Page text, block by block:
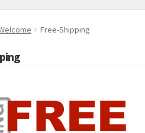
Free-Shipping